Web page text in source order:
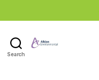
Search